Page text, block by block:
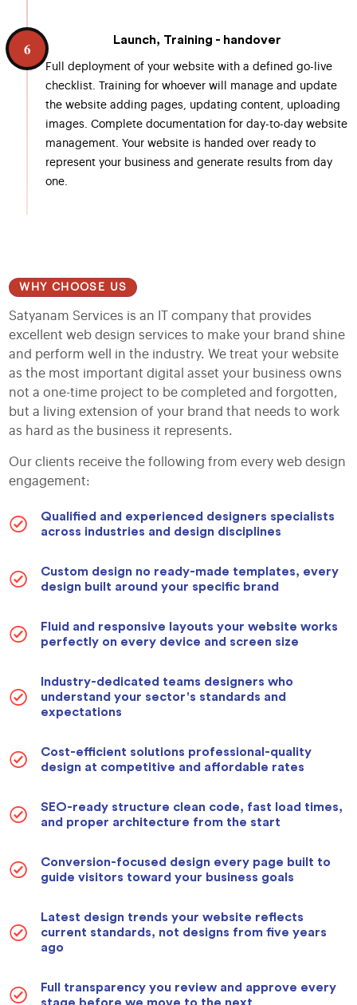
6 Launch, Training - handover
Full deployment of your website with a defined go-live
checklist. Training for whoever will manage and update
the website adding pages, updating content, uploading
images. Complete documentation for day-to-day website
management. Your website is handed over ready to
represent your business and generate results from day
one.
WHY CHOOSE US
Satyanam Services is an IT company that provides
excellent web design services to make your brand shine
and perform well in the industry. We treat your website
as the most important digital asset your business owns
not a one-time project to be completed and forgotten,
but a living extension of your brand that needs to work
as hard as the business it represents.
Our clients receive the following from every web design
engagement:
Qualified and experienced designers specialists
across industries and design disciplines
Custom design no ready-made templates, every
design built around your specific brand
Fluid and responsive layouts your website works
perfectly on every device and screen size
Industry-dedicated teams designers who
understand your sector's standards and
expectations
Cost-efficient solutions professional-quality
design at competitive and affordable rates
SEO-ready structure clean code, fast load times,
and proper architecture from the start
Conversion-focused design every page built to
guide visitors toward your business goals
Latest design trends your website reflects
current standards, not designs from five years
ago
Full transparency you review and approve every